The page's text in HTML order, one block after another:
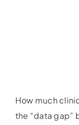
How much
the “data gap”